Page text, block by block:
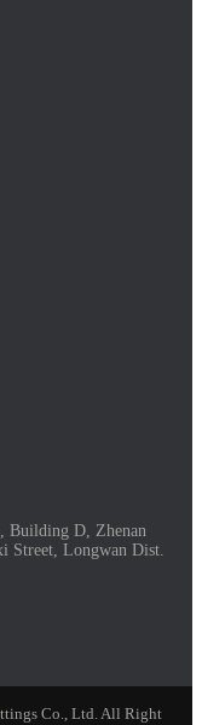
Building D, Zhenan
Street, Longwan Dist.
Co., Ltd. All Right